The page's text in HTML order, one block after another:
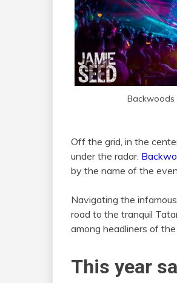
Backwoods
Off the grid, in the
under the radar.
by the name of the
Navigating the
road to the tranquil
among headliners of
This year